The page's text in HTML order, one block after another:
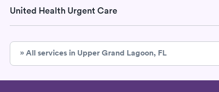
United Health Urgent Care
» All services in Upper Grand Lagoon, FL